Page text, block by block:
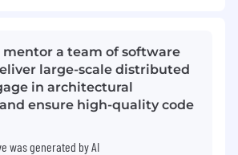
mentor a team of software
large-scale distributed
in architectural
ensure high-quality code
was generated by AI